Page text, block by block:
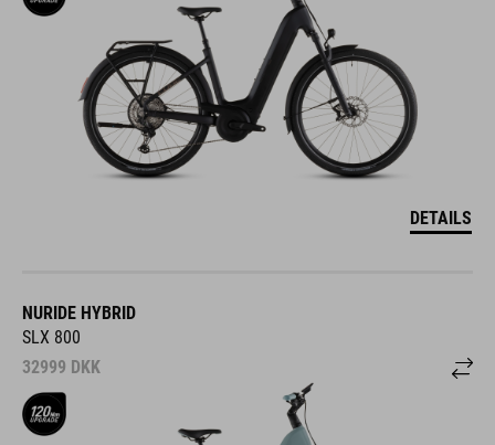
DETAILS
NURIDE HYBRID
SLX 800
32999 DKK